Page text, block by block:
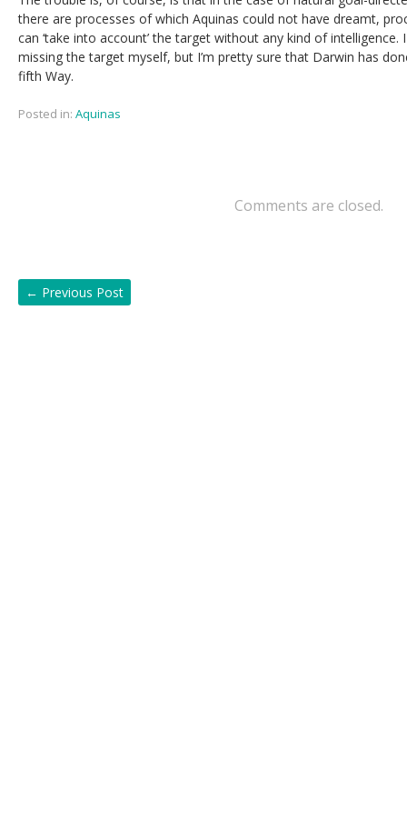
there are processes of which Aquinas could not have dreamt,
can ‘take into account’ the target without any kind of intelligence.
missing the target myself, but I’m pretty sure that Darwin has
fifth Way.
Posted in: Aquinas
Comments are closed.
← Previous Post